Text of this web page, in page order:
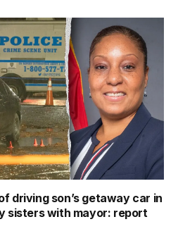
driving son’s getaway car in
sisters with mayor: report